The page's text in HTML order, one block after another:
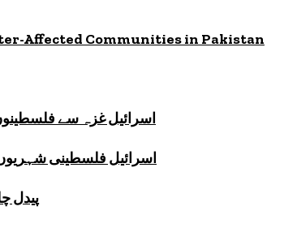
Affected Communities in Pakistan
اسرائیل غزہ سے
اسرائیل فلسطینی شہریوں
پیدل